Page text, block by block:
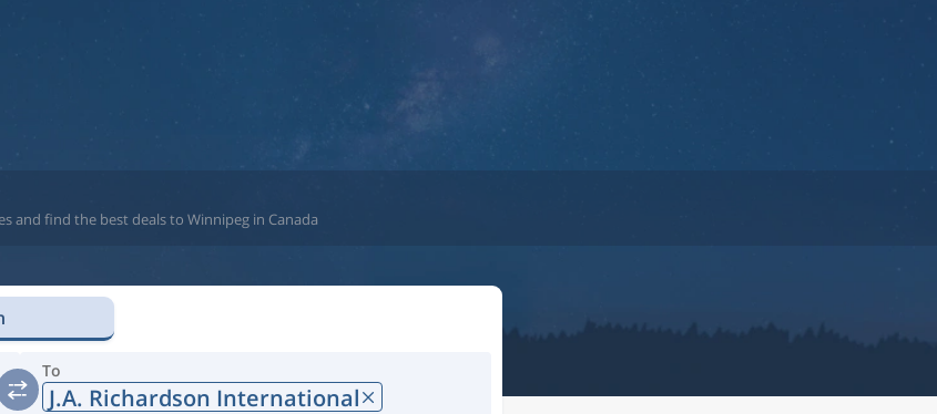
and find the best deals to Winnipeg in Canada
To
J.A. Richardson International